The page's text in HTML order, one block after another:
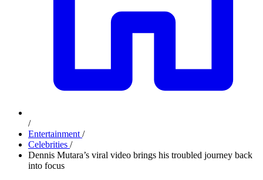
/
Entertainment /
Celebrities /
Dennis Mutara’s viral video brings his troubled journey back
into focus